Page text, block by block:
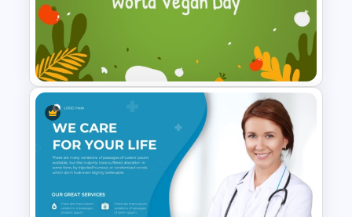
Free Breast Cancer Awareness
Presentation Templates
World Vegan Day Presentation